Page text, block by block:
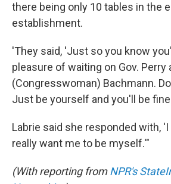
there being only 10 tables in the
establishment.
'They said, 'Just so you know
pleasure of waiting on Gov. Perry
(Congresswoman) Bachmann.
Just be yourself and you'll be
Labrie said she responded with,
really want me to be myself.'"
(With reporting fromNPR's